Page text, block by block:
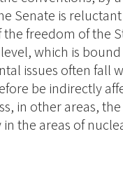
Senate is
the freedom of the
which is
issues often fall
be indirectly
in other areas,
the areas of